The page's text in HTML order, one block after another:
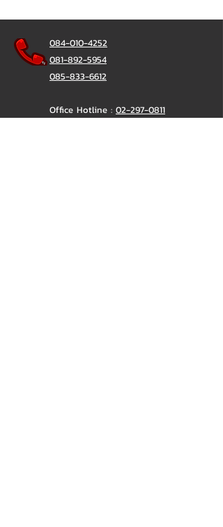
084-010-4252
081-892-5954
085-833-6612
Office Hotline : 02-297-0811